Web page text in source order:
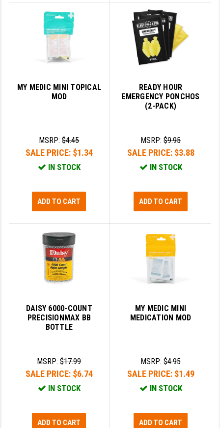
MY MEDIC MINI TOPICAL
MOD
MSRP:$4.45
SALE PRICE: $1.34
IN STOCK
ADD TO CART
READY HOUR
EMERGENCY PONCHOS
(2-PACK)
MSRP:$9.95
SALE PRICE: $3.88
IN STOCK
ADD TO CART
DAISY 6000-COUNT
PRECISIONMAX BB
BOTTLE
MSRP:$17.99
SALE PRICE: $6.74
IN STOCK
ADD TO CART
MY MEDIC MINI
MEDICATION MOD
MSRP:$4.95
SALE PRICE: $1.49
IN STOCK
ADD TO CART